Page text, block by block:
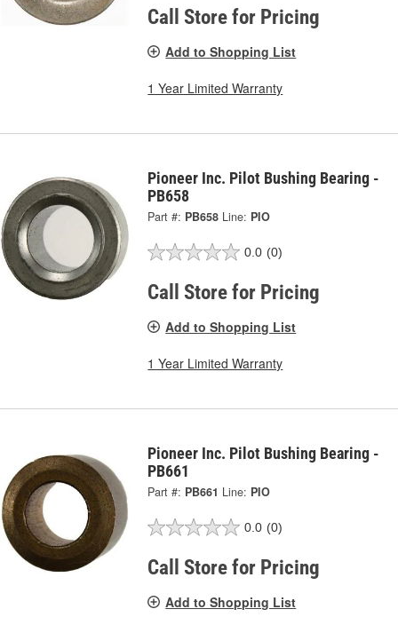
Call Store for Pricing
Add to Shopping List
1 Year Limited Warranty
Pioneer Inc. Pilot Bushing Bearing -
PB658
Part #: PB658 Line: PIO
0.0 (0)
Call Store for Pricing
Add to Shopping List
1 Year Limited Warranty
Pioneer Inc. Pilot Bushing Bearing -
PB661
Part #: PB661 Line: PIO
0.0 (0)
Call Store for Pricing
Add to Shopping List